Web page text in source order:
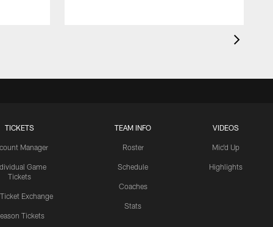
TICKETS
Manager
Game
Tickets
Ticket Exchange
Tickets
TEAM INFO
Roster
Schedule
Coaches
Stats
VIDEOS
Mic'd Up
Highlights